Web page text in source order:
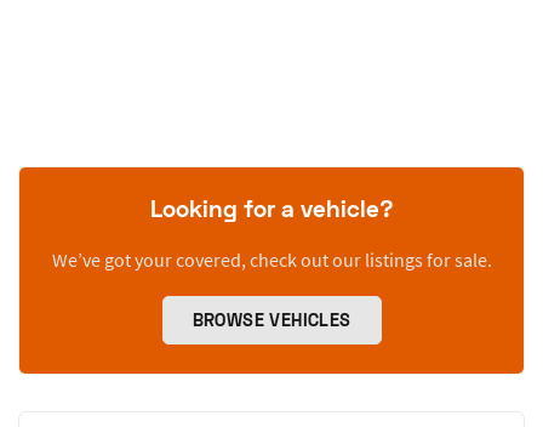
Looking for a vehicle?
We’ve got your covered, check out our listings for sale.
BROWSE VEHICLES